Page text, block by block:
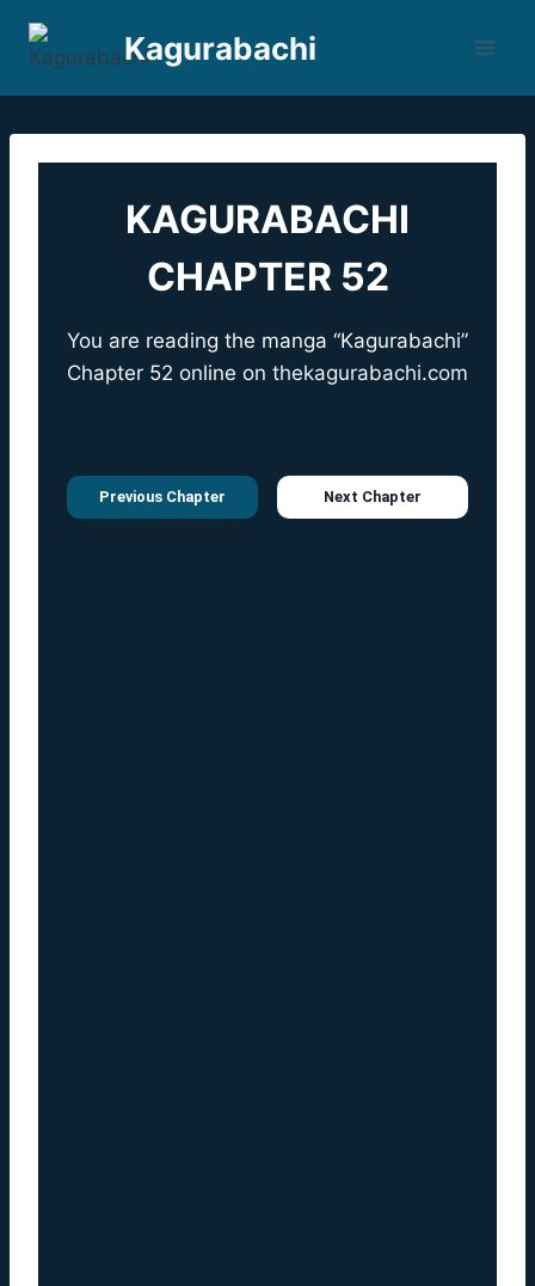
Kagurabachi
KAGURABACHI
CHAPTER 52
You are reading the manga “Kagurabachi”
Chapter 52 online on thekagurabachi.com
Previous Chapter Next Chapter